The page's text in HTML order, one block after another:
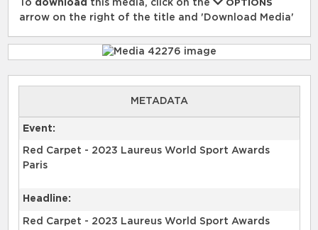
To download this media, click on the
OPTIONS
arrow on the right of the title and 'Download Media'
METADATA
Event:
Red Carpet - 2023 Laureus World Sport Awards
Paris
Headline:
Red Carpet - 2023 Laureus World Sport Awards